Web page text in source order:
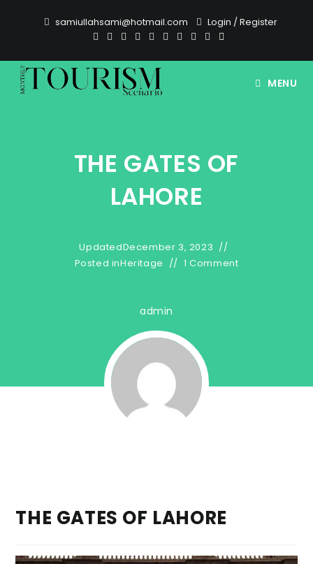
samiullahsami@hotmail.com Login /Register
MENU
THE GATES OF
LAHORE
UpdatedDecember 3, 2023
Posted inHeritage 1 Comment
admin
THE GATES OF LAHORE